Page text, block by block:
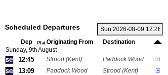
Scheduled Departures
Dep Plat Originating From
Destination
Sunday, 9th August
12:45 Strood (Kent) Paddock Wood
13:09 Paddock Wood Strood (Kent)